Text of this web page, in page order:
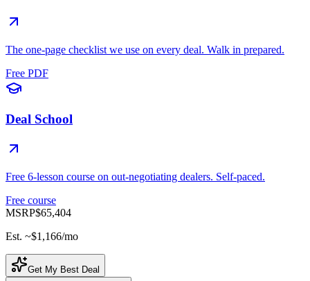
The one-page checklist we use on every deal. Walk in prepared.
Free PDF
Deal School
Free 6-lesson course on out-negotiating dealers. Self-paced.
Free course
MSRP$65,404
Est. ~$1,166/mo
Get My Best Deal